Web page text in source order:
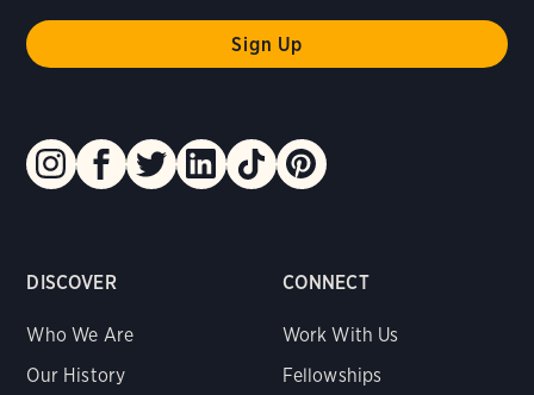
DISCOVER
Who We Are
Our History
CONNECT
Work With Us
Fellowships